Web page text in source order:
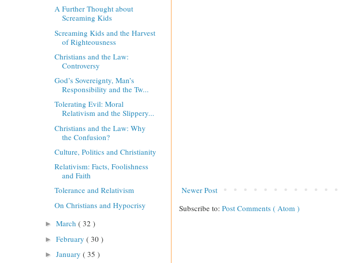
Newer Post
Subscribe to: Post Comments ( Atom )
A Further Thought about
Screaming Kids
Screaming Kids and the Harvest
of Righteousness
Christians and the Law:
Controversy
God’s Sovereignty, Man’s
Responsibility and the Tw...
Tolerating Evil: Moral
Relativism and the Slippery...
Christians and the Law: Why
the Confusion?
Culture, Politics and Christianity
Relativism: Facts, Foolishness
and Faith
Tolerance and Relativism
On Christians and Hypocrisy
► March ( 32 )
► February ( 30 )
► January ( 35 )